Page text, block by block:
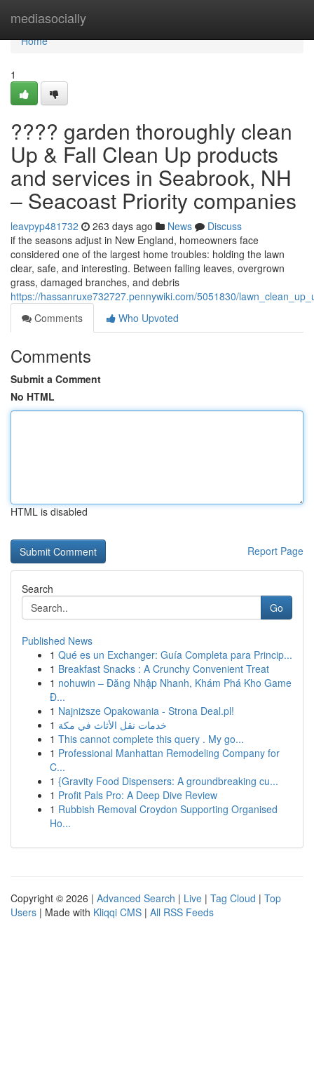
mediasocially
Home
Home
1
???? garden thoroughly clean
Up & Fall Clean Up products
and services in Seabrook, NH
– Seacoast Priority companies
leavpyp481732 263 days ago News
Discuss
if the seasons adjust in New England, homeowners face
considered one of the largest home troubles: holding the lawn
clear, safe, and interesting. Between falling leaves, overgrown
grass, damaged branches, and debris
https://hassanruxe732727.pennywiki.com/5051830/
Comments
Who Upvoted
Comments
Submit a Comment
No HTML
HTML is disabled
Report Page
Search
Go
Published News
1 Qué es un Exchanger: Guía Completa para Princip...
1 Breakfast Snacks : A Crunchy Convenient Treat
1 nohuwin – Đăng Nhập Nhanh, Khám Phá Kho Game
Đ...
1 Najniższe Opakowania - Strona Deal.pl!
1 خدمات نقل الأثاث في مكة
1 This cannot complete this query . My go...
1 Professional Manhattan Remodeling Company for
C...
1 {Gravity Food Dispensers: A groundbreaking cu...
1 Profit Pals Pro: A Deep Dive Review
1 Rubbish Removal Croydon Supporting Organised
Ho...
Copyright © 2026 | Advanced Search | Live | Tag Cloud | Top
Users | Made with Kliqqi CMS | All RSS Feeds